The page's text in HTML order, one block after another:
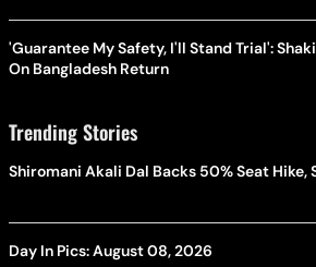
'Guarantee My Safety, I'll Stand Trial':
On Bangladesh Return
Trending Stories
Shiromani Akali Dal Backs 50% Seat
Day In Pics: August 08, 2026